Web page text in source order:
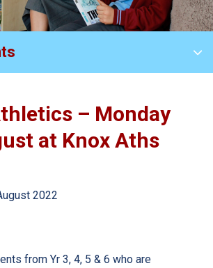
– Monday
at Knox Aths
2022
from Yr 3, 4, 5 & 6 who are